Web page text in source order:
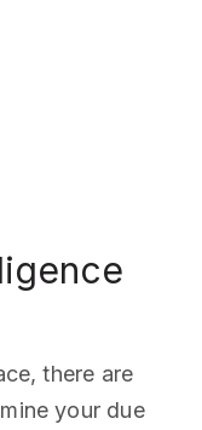
there are
your due